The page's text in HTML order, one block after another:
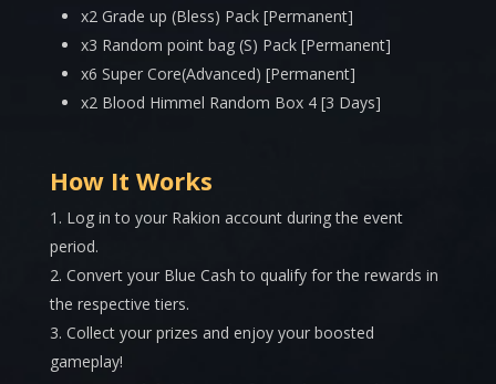
x2 Grade up (Bless) Pack [Permanent]
x3 Random point bag (S) Pack [Permanent]
x6 Super Core(Advanced) [Permanent]
x2 Blood Himmel Random Box 4 [3 Days]
How It Works
Log in to your Rakion account during the event
period.
Convert your Blue Cash to qualify for the rewards in
the respective tiers.
Collect your prizes and enjoy your boosted
gameplay!